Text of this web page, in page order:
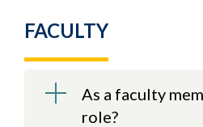
FACULTY
As a faculty
role?